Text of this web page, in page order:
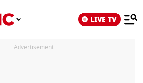
LIVE TV
Advertisement